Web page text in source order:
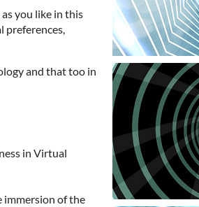
you like in this
preferences,
and that too in
in Virtual
immersion of the